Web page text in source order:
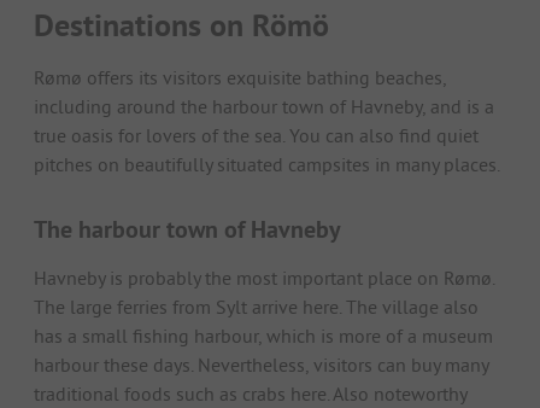
Destinations on Römö
Rømø offers its visitors exquisite bathing beaches,
including around the harbour town of Havneby, and is a
true oasis for lovers of the sea. You can also find quiet
pitches on beautifully situated campsites in many places.
The harbour town of Havneby
Havneby is probably the most important place on Rømø.
The large ferries from Sylt arrive here. The village also
has a small fishing harbour, which is more of a museum
harbour these days. Nevertheless, visitors can buy many
traditional foods such as crabs here. Also noteworthy